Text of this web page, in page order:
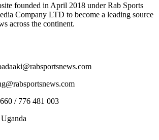
founded in April 2018 under Rab Sports
Company LTD to become a leading source
across the continent.
/ 776 481 003